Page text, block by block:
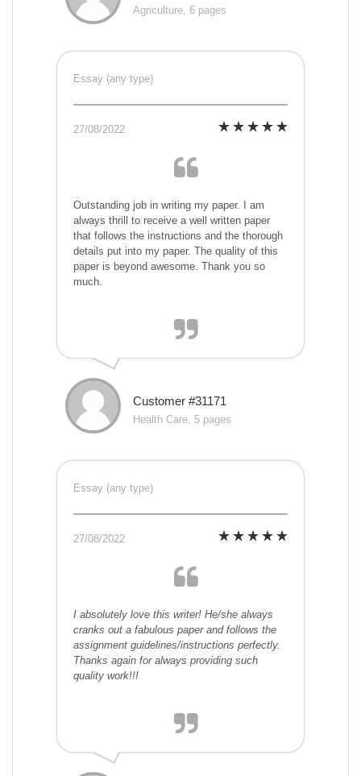
Agriculture, 6 pages
Essay (any type)
27/08/2022
Outstanding job in writing my paper. I am
always thrill to receive a well written paper
that follows the instructions and the thorough
details put into my paper. The quality of this
paper is beyond awesome. Thank you so
much.
Customer #31171
Health Care, 5 pages
Essay (any type)
27/08/2022
I absolutely love this writer! He/she always
cranks out a fabulous paper and follows the
assignment guidelines/instructions perfectly.
Thanks again for always providing such
quality work!!!